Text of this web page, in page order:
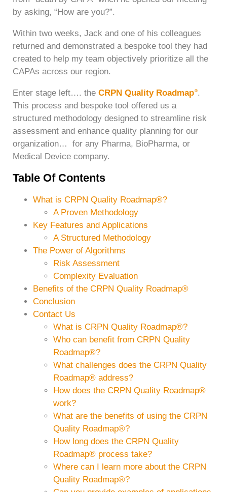
by asking, “How are you?”.
Within two weeks, Jack and one of his colleagues
returned and demonstrated a bespoke tool they had
created to help my team objectively prioritize all the
CAPAs across our region.
Enter stage left…. the CRPN Quality Roadmap®.
This process and bespoke tool offered us a
structured methodology designed to streamline risk
assessment and enhance quality planning for our
organization… for any Pharma, BioPharma, or
Medical Device company.
Table Of Contents
What is CRPN Quality Roadmap®?
A Proven Methodology
Key Features and Applications
A Structured Methodology
The Power of Algorithms
Risk Assessment
Complexity Evaluation
Benefits of the CRPN Quality Roadmap®
Conclusion
Contact Us
What is CRPN Quality Roadmap®?
Who can benefit from CRPN Quality
Roadmap®?
What challenges does the CRPN Quality
Roadmap® address?
How does the CRPN Quality Roadmap®
work?
What are the benefits of using the CRPN
Quality Roadmap®?
How long does the CRPN Quality
Roadmap® process take?
Where can I learn more about the CRPN
Quality Roadmap®?